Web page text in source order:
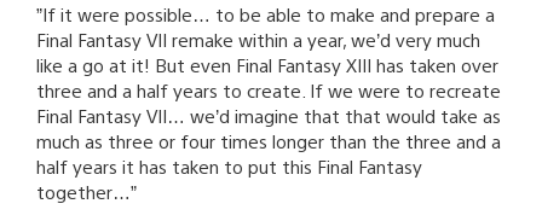
”If it were possible… to be able to make and prepare a
Final Fantasy VII remake within a year, we’d very much
like a go at it! But even Final Fantasy XIII has taken over
three and a half years to create. If we were to recreate
Final Fantasy VII… we’d imagine that that would take as
much as three or four times longer than the three and a
half years it has taken to put this Final Fantasy
together…”